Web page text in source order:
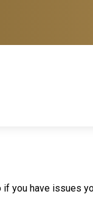
you have issues